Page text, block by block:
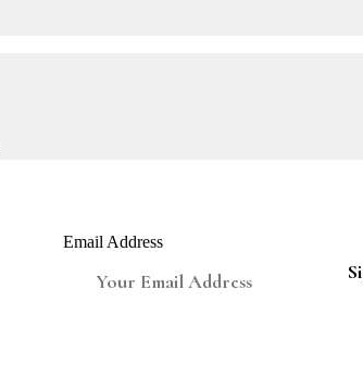
Email Address